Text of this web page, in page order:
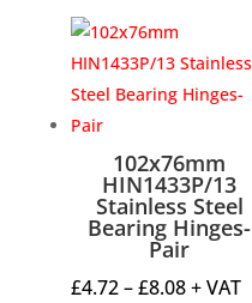
£9.37
102x76mm
HIN1433P/13
Stainless Steel
Bearing Hinges-
Pair
£4.72–£8.08Price
+ VAT